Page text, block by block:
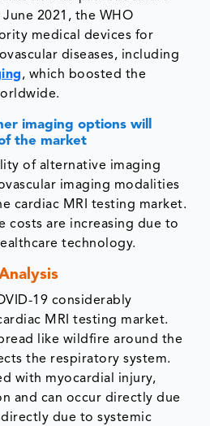
2021, the WHO
medical devices for
diseases, including
, which boosted the
imaging options will
the market
of alternative imaging
imaging modalities
cardiac MRI testing market.
costs are increasing due to
technology.
19 considerably
MRI testing market.
like wildfire around the
the respiratory system.
with myocardial injury,
and can occur directly due
due to systemic